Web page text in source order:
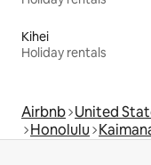
Kihei
Holiday rentals
Airbnb United
Honolulu